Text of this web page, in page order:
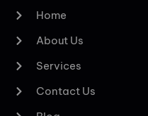
Home
About Us
Services
Contact Us